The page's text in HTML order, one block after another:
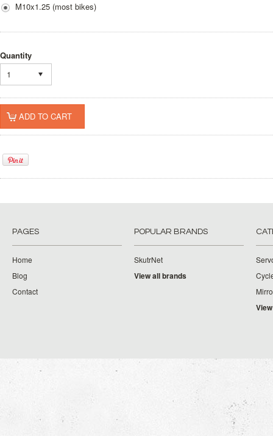
M10x1.25 (most bikes)
Quantity
1
PAGES
Home
Blog
Contact
POPULAR BRANDS
SkutrNet
View all brands